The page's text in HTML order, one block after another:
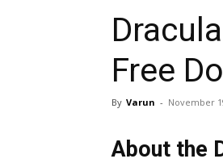
Free
By Varun - November
About the